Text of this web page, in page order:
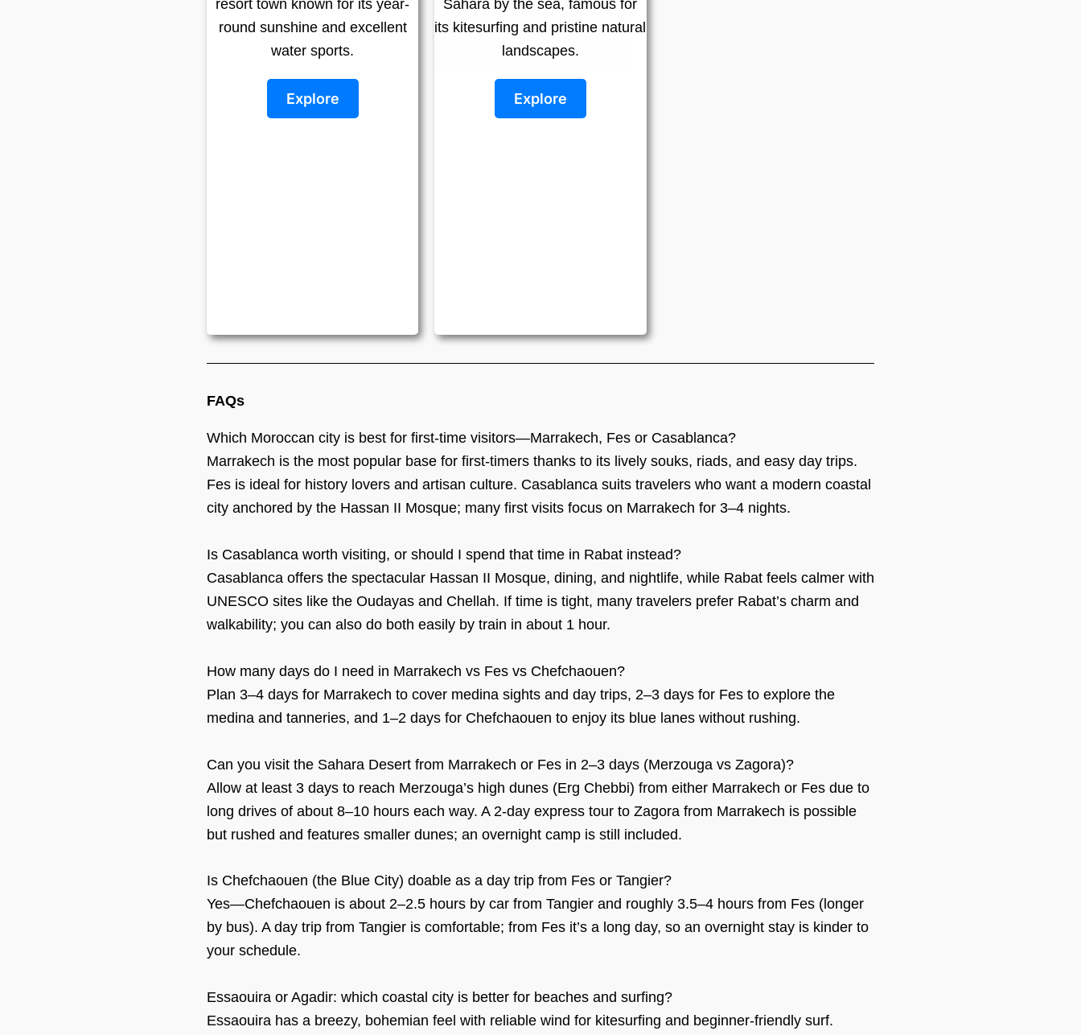
resort town known for its year-
round sunshine and excellent
water sports.
Explore
Sahara by the sea, famous for
its kitesurfing and pristine natural
landscapes.
Explore
FAQs
Which Moroccan city is best for first-time visitors—Marrakech, Fes or Casablanca?
Marrakech is the most popular base for first-timers thanks to its lively souks, riads, and easy day trips.
Fes is ideal for history lovers and artisan culture. Casablanca suits travelers who want a modern coastal
city anchored by the Hassan II Mosque; many first visits focus on Marrakech for 3–4 nights.
Is Casablanca worth visiting, or should I spend that time in Rabat instead?
Casablanca offers the spectacular Hassan II Mosque, dining, and nightlife, while Rabat feels calmer with
UNESCO sites like the Oudayas and Chellah. If time is tight, many travelers prefer Rabat’s charm and
walkability; you can also do both easily by train in about 1 hour.
How many days do I need in Marrakech vs Fes vs Chefchaouen?
Plan 3–4 days for Marrakech to cover medina sights and day trips, 2–3 days for Fes to explore the
medina and tanneries, and 1–2 days for Chefchaouen to enjoy its blue lanes without rushing.
Can you visit the Sahara Desert from Marrakech or Fes in 2–3 days (Merzouga vs Zagora)?
Allow at least 3 days to reach Merzouga’s high dunes (Erg Chebbi) from either Marrakech or Fes due to
long drives of about 8–10 hours each way. A 2-day express tour to Zagora from Marrakech is possible
but rushed and features smaller dunes; an overnight camp is still included.
Is Chefchaouen (the Blue City) doable as a day trip from Fes or Tangier?
Yes—Chefchaouen is about 2–2.5 hours by car from Tangier and roughly 3.5–4 hours from Fes (longer
by bus). A day trip from Tangier is comfortable; from Fes it’s a long day, so an overnight stay is kinder to
your schedule.
Essaouira or Agadir: which coastal city is better for beaches and surfing?
Essaouira has a breezy, bohemian feel with reliable wind for kitesurfing and beginner-friendly surf.